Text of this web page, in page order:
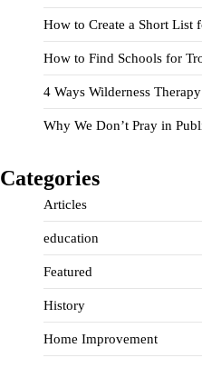
How to Create a Short List
How to Find Schools for
4 Ways Wilderness
Why We Don’t Pray in
Categories
Articles
education
Featured
History
Home Improvement